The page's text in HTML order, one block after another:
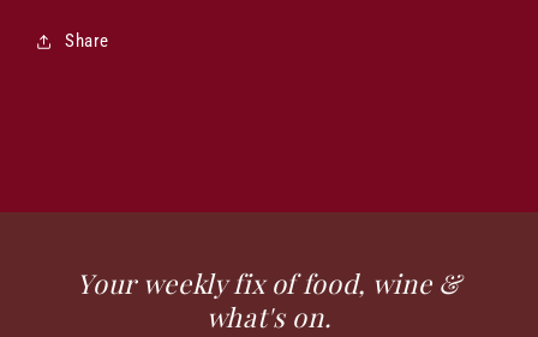
Share
Your weekly fix of food, wine &
what's on.